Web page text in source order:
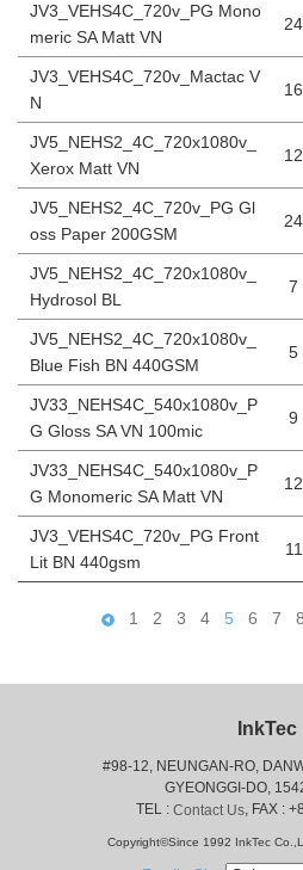
JV3_VEHS4C_720v_PG Mono
meric SA Matt VN
24
JV3_VEHS4C_720v_Mactac V
N
16
JV5_NEHS2_4C_720x1080v_
Xerox Matt VN
12
JV5_NEHS2_4C_720v_PG Gl
oss Paper 200GSM
24
JV5_NEHS2_4C_720x1080v_
Hydrosol BL
7
JV5_NEHS2_4C_720x1080v_
Blue Fish BN 440GSM
5
JV33_NEHS4C_540x1080v_P
G Gloss SA VN 100mic
9
JV33_NEHS4C_540x1080v_P
G Monomeric SA Matt VN
12
JV3_VEHS4C_720v_PG Front
Lit BN 440gsm
11
1 2 3 4 5 6 7 8
InkTec
#98-12, NEUNGAN-RO,
GYEONGGI-DO,
TEL : Contact Us, FAX :
Copyright©Since 1992 InkTec